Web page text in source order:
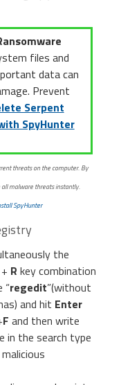
files and
data can
Prevent
Serpent
SpyHunter
threats on the computer. By
malware threats instantly.
SpyHunter
the
+ R key combination
“regedit”(without
and hit Enter
F and then write
in the search type